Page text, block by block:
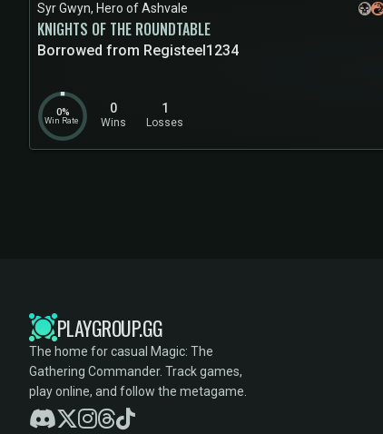
Syr Gwyn, Hero of Ashvale
KNIGHTS OF THE ROUNDTABLE
Borrowed from Registeel1234
Win Rate
0% 0
Wins
1
Losses
PLAYGROUP.GG
The home for casual Magic: The
Gathering Commander. Track games,
play online, and follow the metagame.